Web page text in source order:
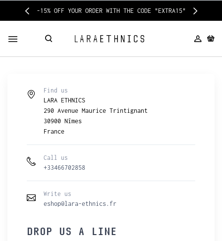
-15% OFF YOUR ORDER WITH THE CODE "EXTRA15"
Find us
LARA ETHNICS
290 Avenue Maurice Trintignant
30900 Nîmes
France
Call us
+33466702858
Write us
eshop@lara-ethnics.fr
DROP US A LINE